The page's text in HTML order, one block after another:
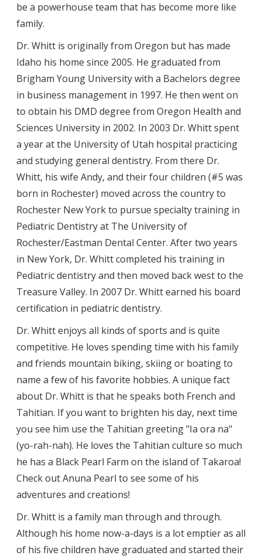
be a powerhouse team that has become more like
family.
Dr. Whitt is originally from Oregon but has made
Idaho his home since 2005. He graduated from
Brigham Young University with a Bachelors degree
in business management in 1997. He then went on
to obtain his DMD degree from Oregon Health and
Sciences University in 2002. In 2003 Dr. Whitt spent
a year at the University of Utah hospital practicing
and studying general dentistry. From there Dr.
Whitt, his wife Andy, and their four children (#5 was
born in Rochester) moved across the country to
Rochester New York to pursue specialty training in
Pediatric Dentistry at The University of
Rochester/Eastman Dental Center. After two years
in New York, Dr. Whitt completed his training in
Pediatric dentistry and then moved back west to the
Treasure Valley. In 2007 Dr. Whitt earned his board
certification in pediatric dentistry.
Dr. Whitt enjoys all kinds of sports and is quite
competitive. He loves spending time with his family
and friends mountain biking, skiing or boating to
name a few of his favorite hobbies. A unique fact
about Dr. Whitt is that he speaks both French and
Tahitian. If you want to brighten his day, next time
you see him use the Tahitian greeting "Ia ora na"
(yo-rah-nah). He loves the Tahitian culture so much
he has a Black Pearl Farm on the island of Takaroa!
Check out Anuna Pearl to see some of his
adventures and creations!
Dr. Whitt is a family man through and through.
Although his home now-a-days is a lot emptier as all
of his five children have graduated and started their